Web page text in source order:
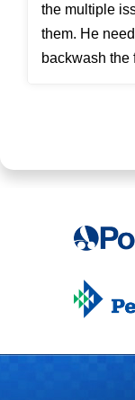
the multiple
them. He
backwash the